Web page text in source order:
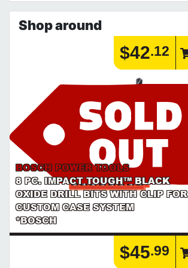
Shop around
$42.12
BOSCH POWER TOOLS
8 PC. IMPACT TOUGH™ BLACK
OXIDE DRILL BITS WITH CLIP FOR
CUSTOM CASE SYSTEM
*BOSCH
$45.99